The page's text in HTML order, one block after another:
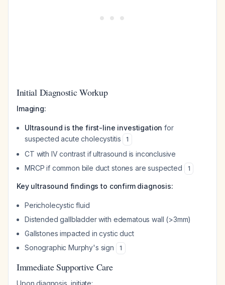
Initial Diagnostic Workup
Imaging:
Ultrasound is the first-line investigation for
suspected acute cholecystitis
1
CT with IV contrast if ultrasound is inconclusive
MRCP if common bile duct stones are suspected
1
Key ultrasound findings to confirm diagnosis:
Pericholecystic fluid
Distended gallbladder with edematous wall (>3mm)
Gallstones impacted in cystic duct
Sonographic Murphy's sign
1
Immediate Supportive Care
Upon diagnosis, initiate: